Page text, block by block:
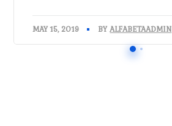
MAY 15, 2019 BYALFABETAADMIN